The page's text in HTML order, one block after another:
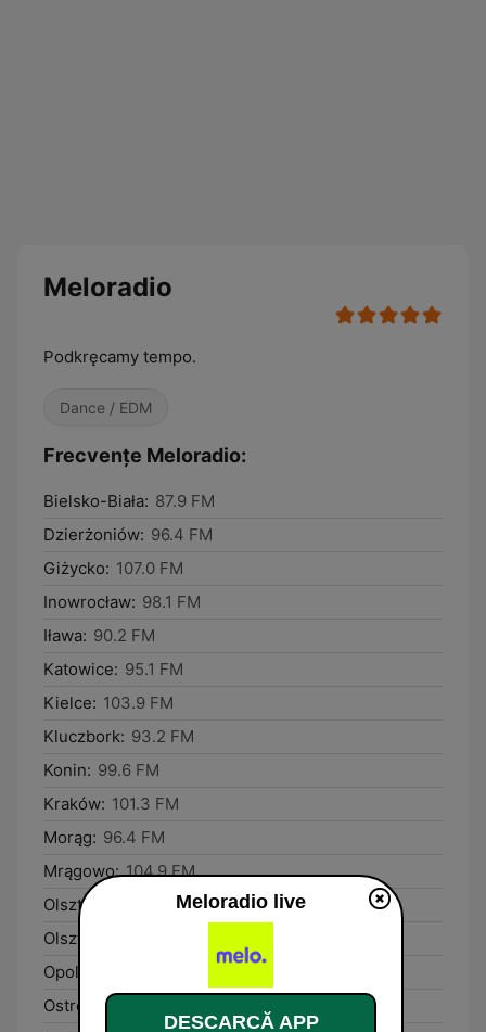
Meloradio
Podkręcamy tempo.
Dance / EDM
Frecvențe Meloradio:
Bielsko-Biała: 87.9 FM
Dzierżoniów: 96.4 FM
Giżycko: 107.0 FM
Inowrocław: 98.1 FM
Iława: 90.2 FM
Katowice: 95.1 FM
Kielce: 103.9 FM
Kluczbork: 93.2 FM
Konin: 99.6 FM
Kraków: 101.3 FM
Morąg: 96.4 FM
Mrągowo: 104.9 FM
Olsztyn:
Olsztynek:
Opole:
Ostróda:
Meloradio live
DESCARCĂ APP